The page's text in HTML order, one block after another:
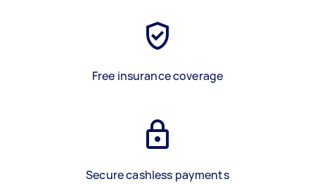
Free insurance coverage
Secure cashless payments